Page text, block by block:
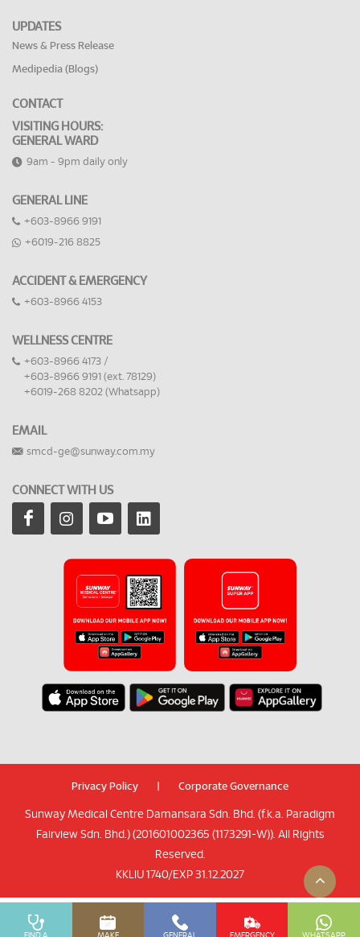
FIND A MAKE GENERAL EMERGENCY WHATSAPP
UPDATES
News & Press Release
Medipedia (Blogs)
CONTACT
VISITING HOURS:
GENERAL WARD
9am - 9pm daily only
GENERAL LINE
+603-8966 9191
+6019-216 8825
ACCIDENT & EMERGENCY
+603-8966 4153
WELLNESS CENTRE
+603-8966 4173 /
+603-8966 9191 (ext. 78129)
+6019-268 8202 (Whatsapp)
EMAIL
smcd-ge@sunway.com.my
CONNECT WITH US
Privacy Policy Corporate Governance
Sunway Medical Centre Damansara Sdn. Bhd. (f.k.a. Paradigm
Fairview Sdn. Bhd.) (201601002365 (1173291-W)). All Rights
Reserved.
KKLIU 1740/EXP 31.12.2027